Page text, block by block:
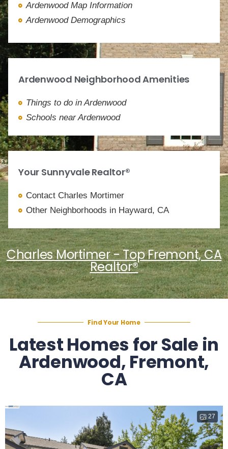
Ardenwood Map Information
Ardenwood Demographics
Ardenwood Neighborhood Amenities
Things to do in Ardenwood
Schools near Ardenwood
Your Sunnyvale Realtor®
Contact Charles Mortimer
Other Neighborhoods in Hayward, CA
Charles Mortimer - Top Fremont, CA
Realtor®
Find Your Home
Latest Homes for Sale in
Ardenwood, Fremont,
CA
27